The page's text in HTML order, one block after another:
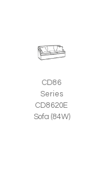
CD86
Series
CD8620E
Sofa (84W)